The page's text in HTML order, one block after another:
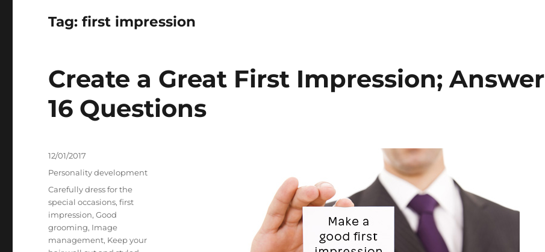
Tag:first impression
Create a Great First Impression; Answer
16 Questions
Posted
12/01/2017
Categories
Personality development
Tags
Carefully dress for the
special occasions,first
impression,Good
grooming, Image
management, Keep your